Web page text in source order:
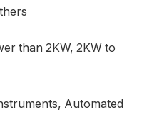
than 2KW, 2KW to
Automated